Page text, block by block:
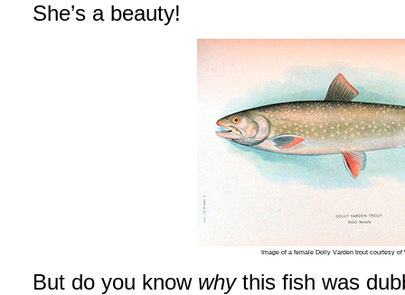
She’s a beauty!
Image of a female Dolly Varden trout courtesy
But do you know why this fish was